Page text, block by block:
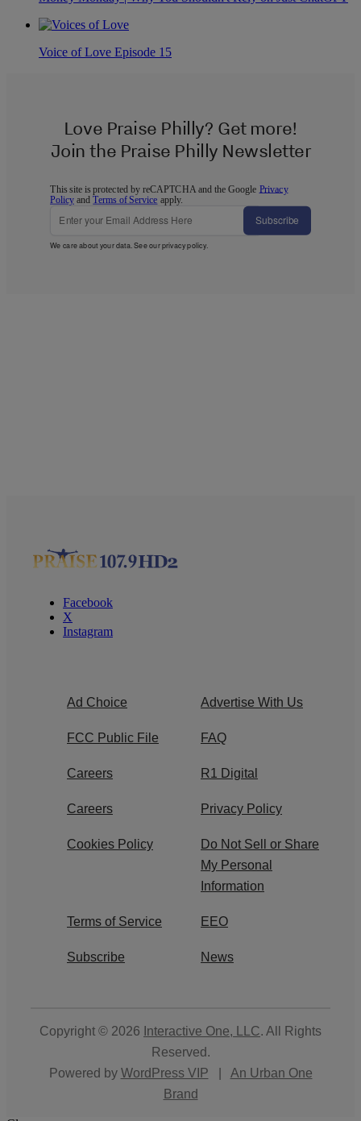
Voice of Love Episode 15
Love Praise Philly? Get more!
Join the Praise Philly Newsletter
This site is protected by reCAPTCHA and the Google Privacy
Policy andTerms of Service apply.
Subscribe
We care about your data. See ourprivacy policy.
Facebook
X
Instagram
Ad Choice Advertise With Us
FCC Public File FAQ
Careers R1 Digital
Careers Privacy Policy
Cookies Policy
Do Not Sell or Share
My Personal
Information
Terms of Service EEO
Subscribe News
Copyright © 2026 Interactive One, LLC. All Rights
Reserved.
Powered by WordPress VIP
An Urban One
Brand